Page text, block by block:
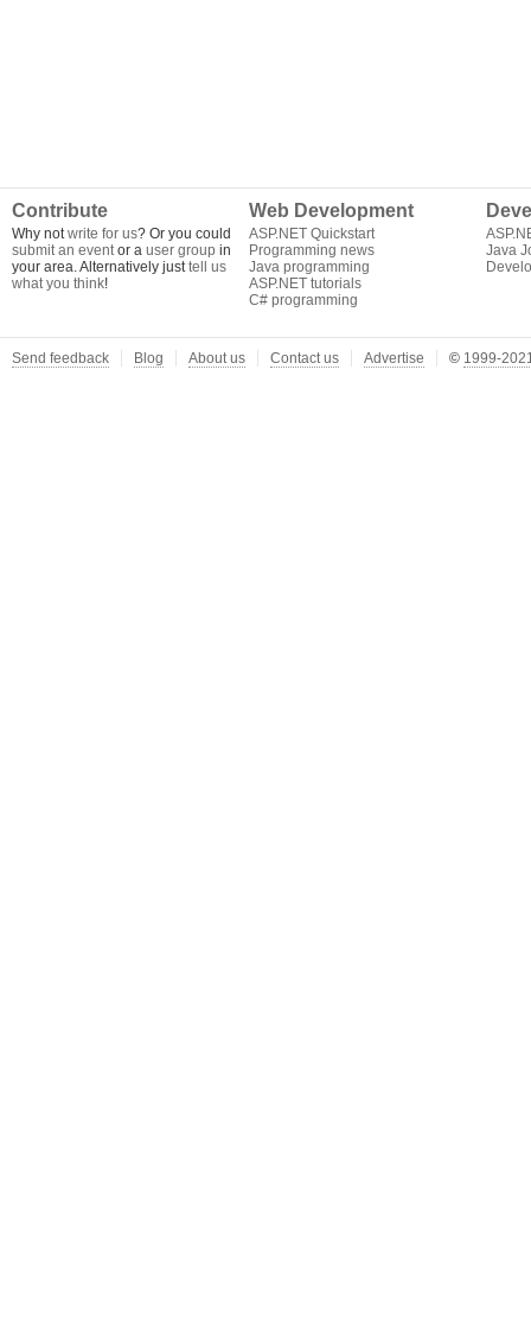
Contribute
Why notwrite for us? Or you could
submit an eventor a user group in
your area. Alternatively justtell us
what you think!
Web Development
ASP.NET Quickstart
Programming news
Java programming
ASP.NET tutorials
C# programming
Java
Send feedback Blog About us Contact us Advertise © 1999-